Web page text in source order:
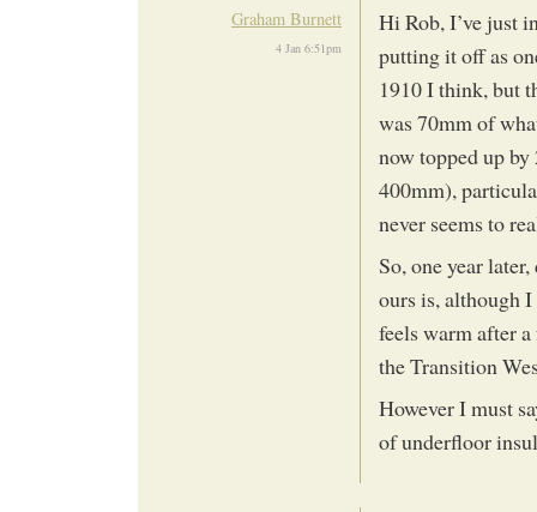
Graham Burnett
4 Jan 6:51pm
Hi Rob, I’ve just
putting it off as
1910 I think, but
was 70mm of
now topped up
400mm),
never seems to
So, one year
ours is, although
feels warm after
the Transition
However I must
of underfloor